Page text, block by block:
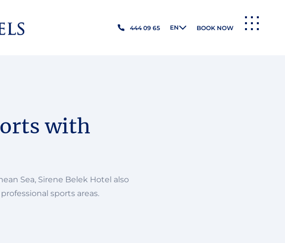
444 09 65 EN BOOK NOW
with
Sea, Sirene Belek Hotel also
sports areas.